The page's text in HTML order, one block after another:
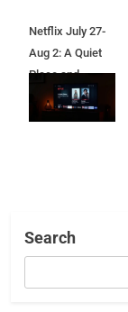
Netflix July 27-
Aug 2: A Quiet
Place and
Hannibal Arrive
Search